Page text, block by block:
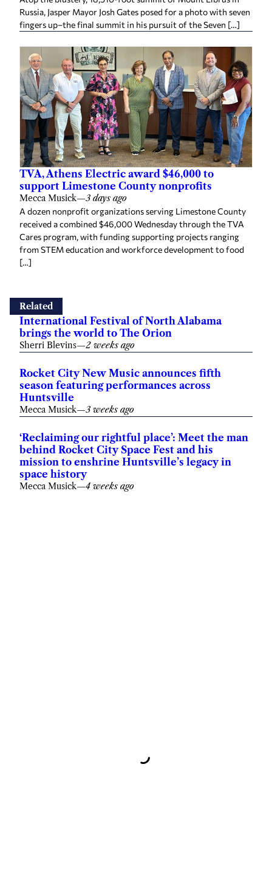
Russia, Jasper Mayor Josh Gates posed for a photo with seven
fingers up–the final summit in his pursuit of the Seven […]
TVA, Athens Electric award $46,000 to
support Limestone County nonprofits
Mecca Musick 3 days ago
A dozen nonprofit organizations serving Limestone County
received a combined $46,000 Wednesday through the TVA
Cares program, with funding supporting projects ranging
from STEM education and workforce development to food
[…]
Related
International Festival of North Alabama
brings the world to The Orion
Sherri Blevins 2 weeks ago
Rocket City New Music announces fifth
season featuring performances across
Huntsville
Mecca Musick 3 weeks ago
‘Reclaiming our rightful place’: Meet the man
behind Rocket City Space Fest and his
mission to enshrine Huntsville’s legacy in
space history
Mecca Musick — 4 weeks ago